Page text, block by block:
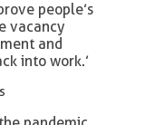
people’s
vacancy
and
into work.’